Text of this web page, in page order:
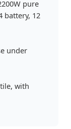
pure
battery, 12
under
with